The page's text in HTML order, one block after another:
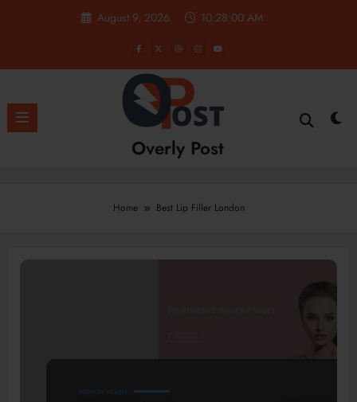
August 9, 2026 10:28:01 AM
Overly Post
Home Best Lip Filler London
FASHION HEALTH